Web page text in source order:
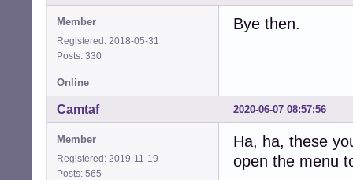
Member
Registered: 2018-05-31
Posts: 330
Bye then.
Online
2020-06-07 08:57:56
Camtaf
Member
Registered: 2019-11-19
Posts: 565
Ha, ha, these
open the menu